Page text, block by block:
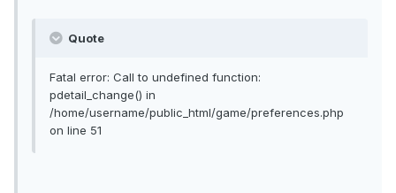
Quote
Fatal error: Call to undefined function:
pdetail_change() in
/home/username/public_html/game/preferences.php
on line 51